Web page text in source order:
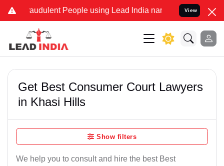
Fraudulent People using Lead India name to Resolve your
View
Get Best Consumer Court Lawyers
in Khasi Hills
Show filters
We help you to consult and hire the best Best